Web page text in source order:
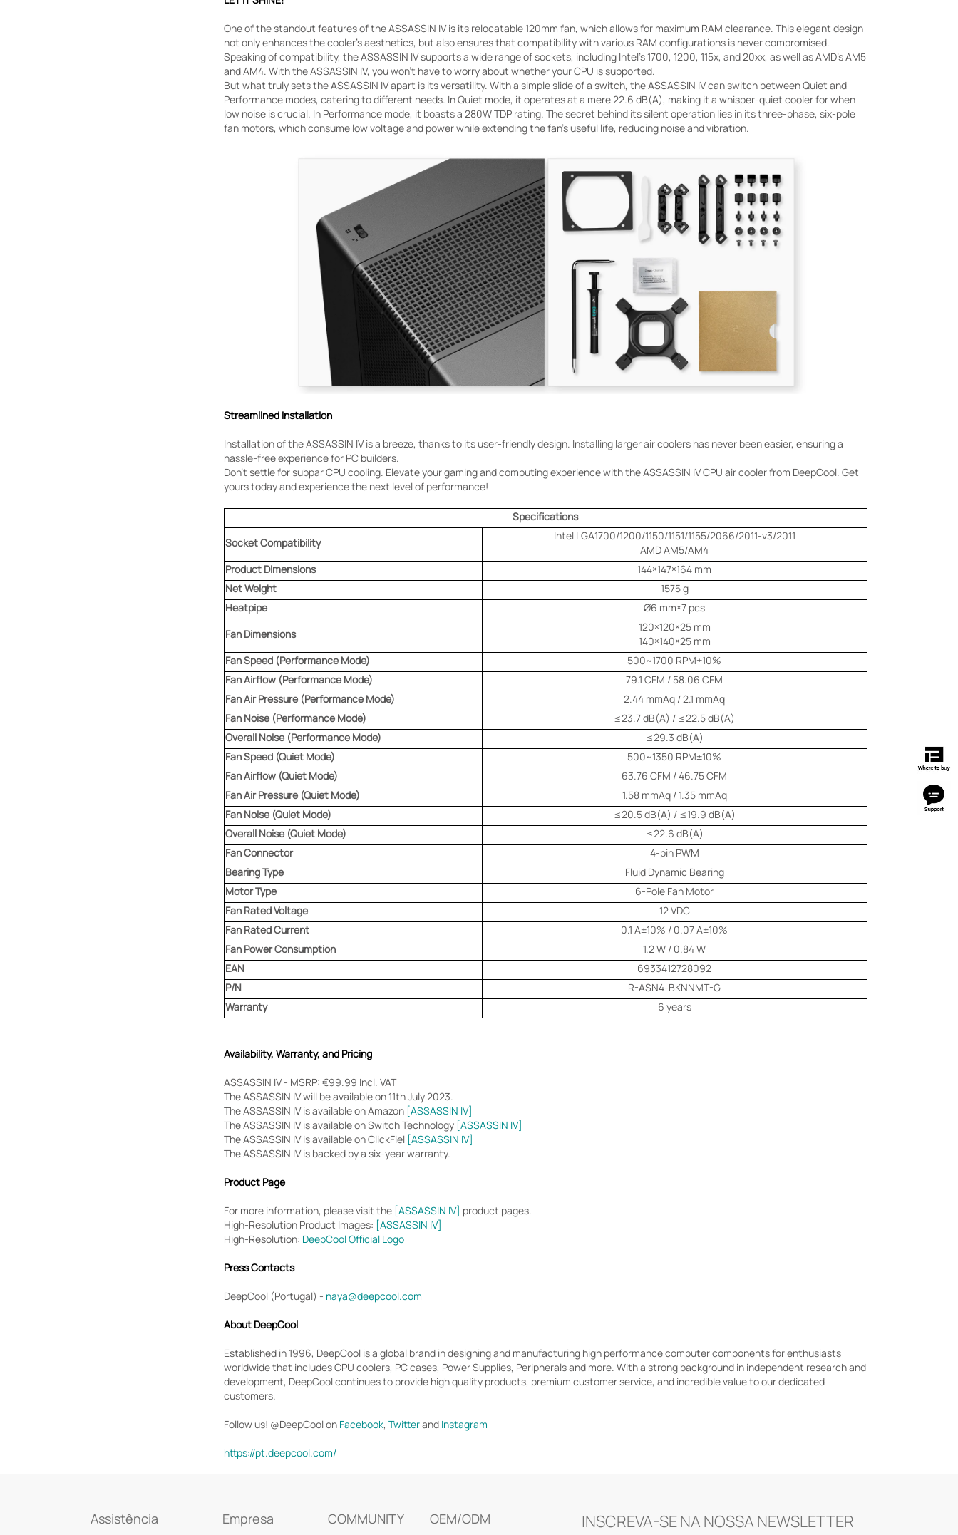
One of the standout features of the ASSASSIN IV is its relocatable 120mm fan, which allows for maximum RAM clearance. This elegant design
not only enhances the cooler's aesthetics, but also ensures that compatibility with various RAM configurations is never compromised.
Speaking of compatibility, the ASSASSIN IV supports a wide range of sockets, including Intel's 1700, 1200, 115x, and 20xx, as well as AMD's AM5
and AM4. With the ASSASSIN IV, you won't have to worry about whether your CPU is supported.
But what truly sets the ASSASSIN IV apart is its versatility. With a simple slide of a switch, the ASSASSIN IV can switch between Quiet and
Performance modes, catering to different needs. In Quiet mode, it operates at a mere 22.6 dB(A), making it a whisper-quiet cooler for when
low noise is crucial. In Performance mode, it boasts a 280W TDP rating. The secret behind its silent operation lies in its three-phase, six-pole
fan motors, which consume low voltage and power while extending the fan's useful life, reducing noise and vibration.
Streamlined Installation
Installation of the ASSASSIN IV is a breeze, thanks to its user-friendly design. Installing larger air coolers has never been easier, ensuring a
hassle-free experience for PC builders.
Don't settle for subpar CPU cooling. Elevate your gaming and computing experience with the ASSASSIN IV CPU air cooler from DeepCool. Get
yours today and experience the next level of performance!
Specifications
Socket Compatibility
Intel LGA1700/1200/1150/1151/1155/2066/2011-v3/2011
AMD AM5/AM4
Product Dimensions
144×147×164 mm
Net Weight
1575 g
Heatpipe
Ø6 mm×7 pcs
Fan Dimensions
120×120×25 mm
140×140×25 mm
Fan Speed (Performance Mode)
500~1700 RPM±10%
Fan Airflow (Performance Mode)
79.1 CFM / 58.06 CFM
Fan Air Pressure (Performance Mode)
2.44 mmAq / 2.1 mmAq
Fan Noise (Performance Mode)
≤23.7 dB(A) / ≤22.5 dB(A)
Overall Noise (Performance Mode)
≤29.3 dB(A)
Fan Speed (Quiet Mode)
500~1350 RPM±10%
Fan Airflow (Quiet Mode)
63.76 CFM / 46.75 CFM
Fan Air Pressure (Quiet Mode)
1.58 mmAq / 1.35 mmAq
Fan Noise (Quiet Mode)
≤20.5 dB(A) / ≤19.9 dB(A)
Overall Noise (Quiet Mode)
≤22.6 dB(A)
Fan Connector
4-pin PWM
Bearing Type
Fluid Dynamic Bearing
Motor Type
6-Pole Fan Motor
Fan Rated Voltage
12 VDC
Fan Rated Current
0.1 A±10% / 0.07 A±10%
Fan Power Consumption
1.2 W / 0.84 W
EAN
6933412728092
P/N
R-ASN4-BKNNMT-G
Warranty
6 years
Availability, Warranty, and Pricing
ASSASSIN IV - MSRP: €99.99 Incl. VAT
The ASSASSIN IV will be available on 11th July 2023.
The ASSASSIN IV is available on Amazon [ASSASSIN IV]
The ASSASSIN IV is available on Switch Technology [ASSASSIN IV]
The ASSASSIN IV is available on ClickFiel [ASSASSIN IV]
The ASSASSIN IV is backed by a six-year warranty.
Product Page
For more information, please visit the [ASSASSIN IV] product pages.
High-Resolution Product Images: [ASSASSIN IV]
High-Resolution: DeepCool Official Logo
Press Contacts
DeepCool (Portugal) - naya@deepcool.com
About DeepCool
Established in 1996, DeepCool is a global brand in designing and manufacturing high performance computer components for enthusiasts
worldwide that includes CPU coolers, PC cases, Power Supplies, Peripherals and more. With a strong background in independent research and
development, DeepCool continues to provide high quality products, premium customer service, and incredible value to our dedicated
customers.
Follow us! @DeepCool on Facebook, Twitterand Instagram
https://pt.deepcool.com/
Assistência Empresa COMMUNITY OEM/ODM INSCREVA-SE NA NOSSA NEWSLETTER